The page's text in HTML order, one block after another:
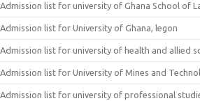
Admission list for university of Ghana School of
Admission list for University of Ghana, legon
Admission list for university of health and allied
Admission list for University of Mines and
Admission list for university of professional